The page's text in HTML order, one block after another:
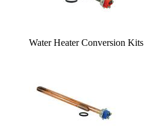
Water Heater Conversion Kits